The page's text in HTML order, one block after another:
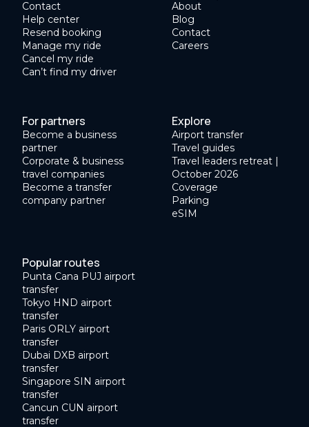
Contact
Help center
Resend booking
Manage my ride
Cancel my ride
Can’t find my driver
About
Blog
Contact
Careers
For partners
Become a business
partner
Corporate & business
travel companies
Become a transfer
company partner
Explore
Airport transfer
Travel guides
Travel leaders retreat |
October 2026
Coverage
Parking
eSIM
Popular routes
Punta Cana PUJ airport
transfer
Tokyo HND airport
transfer
Paris ORLY airport
transfer
Dubai DXB airport
transfer
Singapore SIN airport
transfer
Cancun CUN airport
transfer